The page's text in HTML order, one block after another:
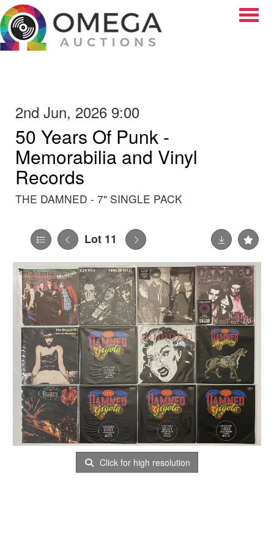
2nd Jun, 2026 9:00
50 Years Of Punk -
Memorabilia and Vinyl
Records
THE DAMNED - 7" SINGLE PACK
Lot 11
Click for high resolution